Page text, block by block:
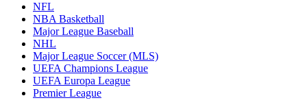
NFL
NBA Basketball
Major League Baseball
NHL
Major League Soccer (MLS)
UEFA Champions League
UEFA Europa League
Premier League